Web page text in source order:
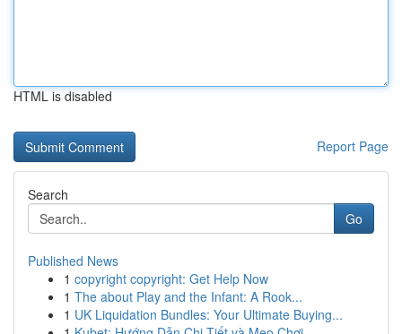
HTML is disabled
Report Page
Search
Go
Published News
1 copyright copyright: Get Help Now
1 The about Play and the Infant: A Rook...
1 UK Liquidation Bundles: Your Ultimate Buying...